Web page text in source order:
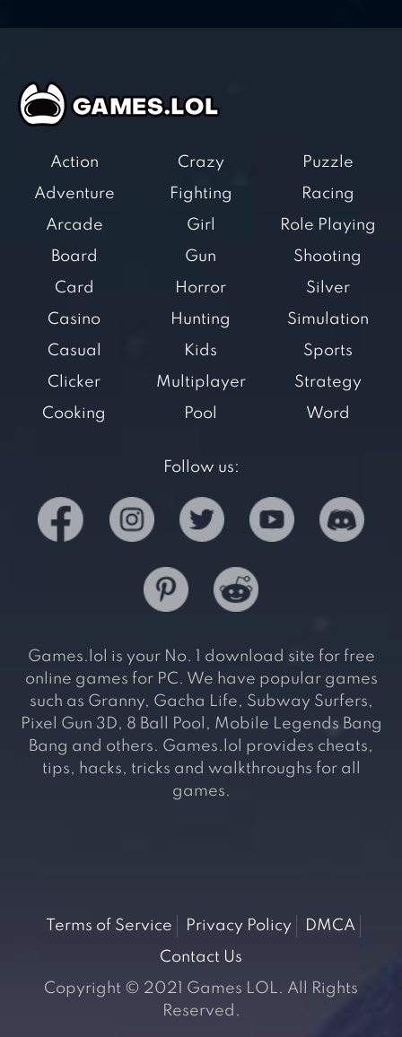
Action
Adventure
Arcade
Board
Card
Casino
Casual
Clicker
Cooking
Crazy
Fighting
Girl
Gun
Horror
Hunting
Kids
Multiplayer
Pool
Puzzle
Racing
Role Playing
Shooting
Silver
Simulation
Sports
Strategy
Word
Follow us:
Games.lol is your No. 1 download site for free
online games for PC. We have popular games
such as Granny, Gacha Life, Subway Surfers,
Pixel Gun 3D, 8 Ball Pool, Mobile Legends Bang
Bang and others. Games.lol provides cheats,
tips, hacks, tricks and walkthroughs for all
games.
Terms of Service Privacy Policy
DMCA
Contact Us
Copyright © 2021 Games LOL. All Rights
Reserved.